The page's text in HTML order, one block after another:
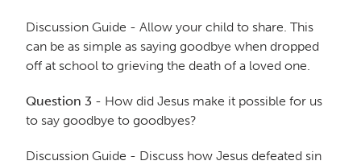
Discussion Guide - Allow your child to share. This
can be as simple as saying goodbye when dropped
off at school to grieving the death of a loved one.
Question 3 - How did Jesus make it possible for us
to say goodbye to goodbyes?
Discussion Guide - Discuss how Jesus defeated sin